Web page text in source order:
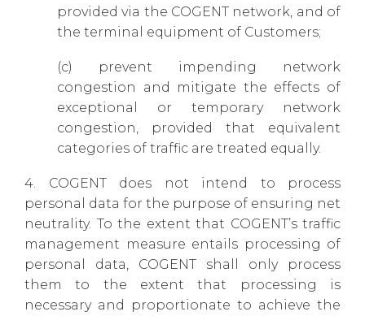
provided via the COGENT network, and of
the terminal equipment of Customers;
(c) prevent impending network
congestion and mitigate the effects of
exceptional or temporary network
congestion, provided that equivalent
categories of traffic are treated equally.
4. COGENT does not intend to process
personal data for the purpose of ensuring net
neutrality. To the extent that COGENT’s traffic
management measure entails processing of
personal data, COGENT shall only process
them to the extent that processing is
necessary and proportionate to achieve the